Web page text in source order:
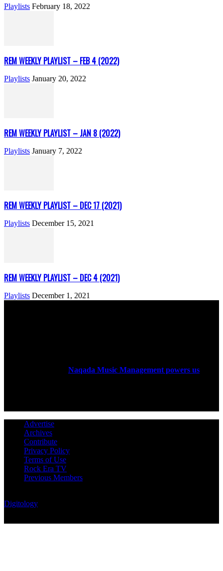
Playlists February 18, 2022
REM WEEKLY PLAYLIST – FEB 4 (2022)
Playlists January 20, 2022
REM WEEKLY PLAYLIST – JAN 8 (2022)
Playlists January 7, 2022
REM WEEKLY PLAYLIST – DEC 17 (2021)
Playlists December 15, 2021
REM WEEKLY PLAYLIST – DEC 4 (2021)
Playlists December 1, 2021
Naqada Music Management powers us
Advertise
Archives
Contribute
Privacy Policy
Terms of Use
Rock Era TV
Previous Members
Digitology